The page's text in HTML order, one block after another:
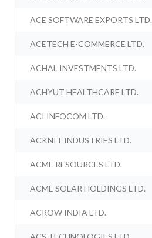
ACE SOFTWARE EXPORTS LTD.
ACETECH E-COMMERCE LTD.
ACHAL INVESTMENTS LTD.
ACHYUT HEALTHCARE LTD.
ACI INFOCOM LTD.
ACKNIT INDUSTRIES LTD.
ACME RESOURCES LTD.
ACME SOLAR HOLDINGS LTD.
ACROW INDIA LTD.